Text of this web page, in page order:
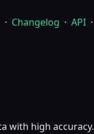
· Changelog · API ·
with high accuracy.